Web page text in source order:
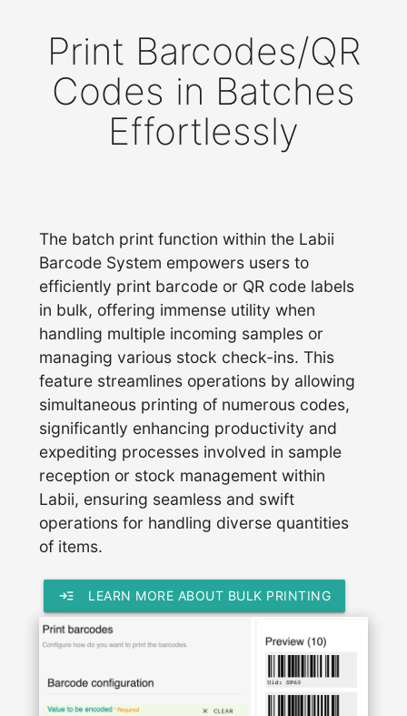
Print Barcodes/QR
Codes in Batches
Effortlessly
The batch print function within the Labii
Barcode System empowers users to
efficiently print barcode or QR code labels
in bulk, offering immense utility when
handling multiple incoming samples or
managing various stock check-ins. This
feature streamlines operations by allowing
simultaneous printing of numerous codes,
significantly enhancing productivity and
expediting processes involved in sample
reception or stock management within
Labii, ensuring seamless and swift
operations for handling diverse quantities
of items.
read_more LEARN MORE ABOUT BULK PRINTING